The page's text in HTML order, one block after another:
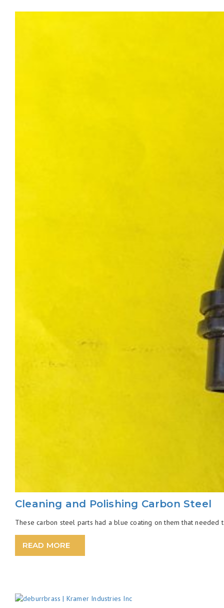
Cleaning and Polishing Carbon Steel
These carbon steel parts had a blue coating on them that
READ MORE